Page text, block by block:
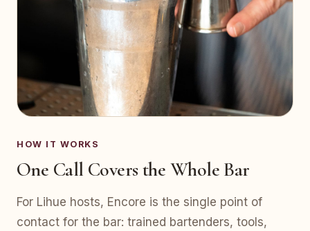
HOW IT WORKS
One Call Covers the Whole Bar
For Lihue hosts, Encore is the single point of
contact for the bar: trained bartenders, tools,